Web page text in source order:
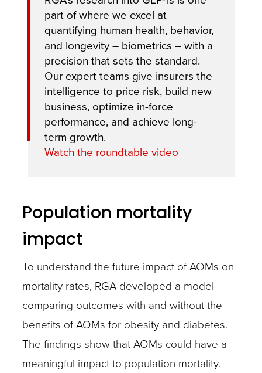
part of where we excel at
quantifying human health, behavior,
and longevity – biometrics – with a
precision that sets the standard.
Our expert teams give insurers the
intelligence to price risk, build new
business, optimize in-force
performance, and achieve long-
term growth.
Watch the roundtable video
Population mortality
impact
To understand the future impact of AOMs on
mortality rates, RGA developed a model
comparing outcomes with and without the
benefits of AOMs for obesity and diabetes.
The findings show that AOMs could have a
meaningful impact to population mortality.